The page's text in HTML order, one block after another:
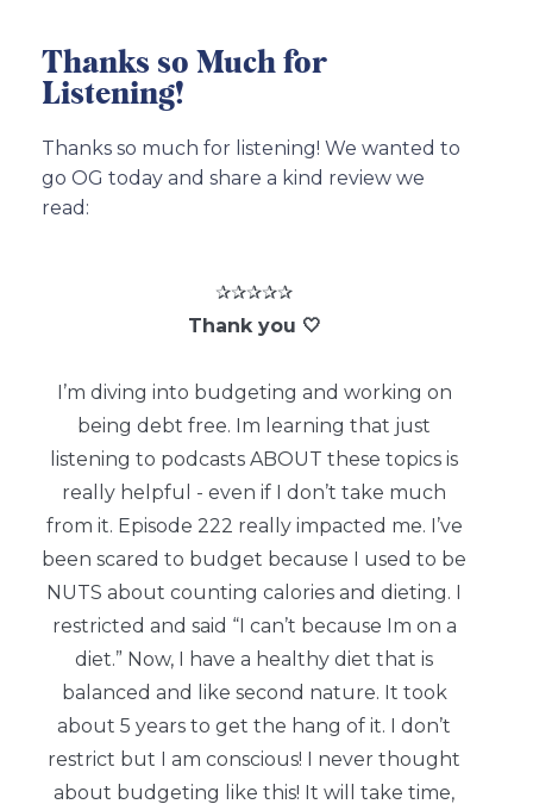
Thanks so Much for
Listening!
Thanks so much for listening! We wanted to
go OG today and share a kind review we
read:
✰✰✰✰✰
Thank you 🤍
I’m diving into budgeting and working on
being debt free. Im learning that just
listening to podcasts ABOUT these topics is
really helpful - even if I don’t take much
from it. Episode 222 really impacted me. I’ve
been scared to budget because I used to be
NUTS about counting calories and dieting. I
restricted and said “I can’t because Im on a
diet.” Now, I have a healthy diet that is
balanced and like second nature. It took
about 5 years to get the hang of it. I don’t
restrict but I am conscious! I never thought
about budgeting like this! It will take time,